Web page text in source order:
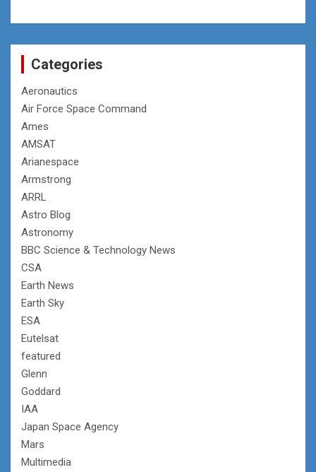
Categories
Aeronautics
Air Force Space Command
Ames
AMSAT
Arianespace
Armstrong
ARRL
Astro Blog
Astronomy
BBC Science & Technology News
CSA
Earth News
Earth Sky
ESA
Eutelsat
featured
Glenn
Goddard
IAA
Japan Space Agency
Mars
Multimedia